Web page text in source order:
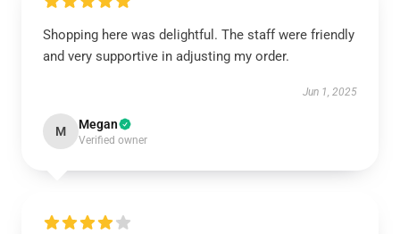
Shopping here was delightful. The staff were friendly
and very supportive in adjusting my order.
Jun 1, 2025
M Megan
Verified owner